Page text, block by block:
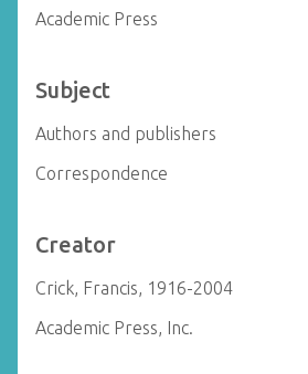
Academic Press
Subject
Authors and publishers
Correspondence
Creator
Crick, Francis, 1916-2004
Academic Press, Inc.